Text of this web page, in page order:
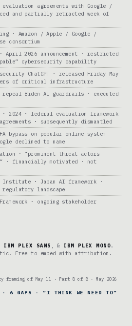
evaluation agreements with Google /
and partially retracted week of
· Amazon / Apple / Google /
consortium
April 2026 announcement · restricted
cybersecurity capability
ChatGPT · released Friday May
of critical infrastructure
repeal Biden AI guardrails · executed
2024 · federal evaluation framework
· subsequently dismantled
bypass on popular online system
declined to name
· “prominent threat actors
· financially motivated · not
Institute · Japan AI framework ·
landscape
· ongoing stakeholder
IBM PLEX SANS , & IBM PLEX MONO.
Free to embed with attribution.
framing of May 11 · Part 8 of 8 · May 2026
· 6 GAPS · “I THINK WE NEED TO”